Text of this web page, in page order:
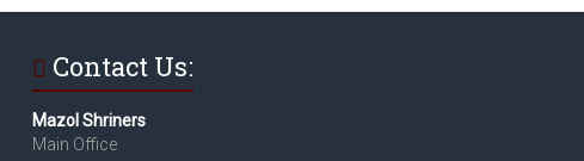
Contact Us:
Mazol Shriners
Main Office